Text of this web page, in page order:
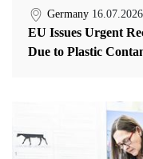
Germany 16.07.2026
EU Issues Urgent
Due to Plastic